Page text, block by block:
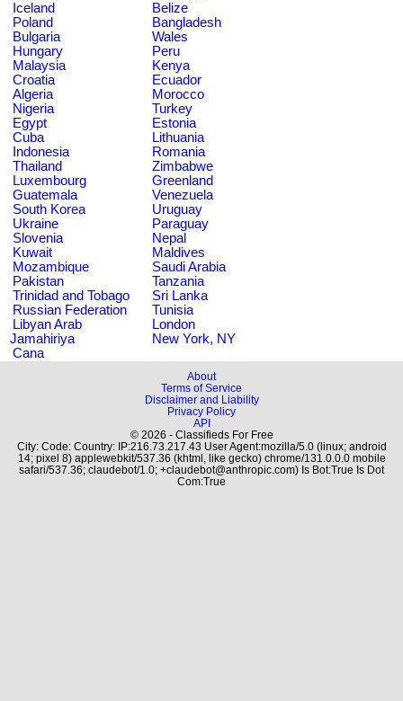
Iceland
Belize
Poland
Bangladesh
Bulgaria
Wales
Hungary
Peru
Malaysia
Kenya
Croatia
Ecuador
Algeria
Morocco
Nigeria
Turkey
Egypt
Estonia
Cuba
Lithuania
Indonesia
Romania
Thailand
Zimbabwe
Luxembourg
Greenland
Guatemala
Venezuela
South Korea
Uruguay
Ukraine
Paraguay
Slovenia
Nepal
Kuwait
Maldives
Mozambique
Saudi Arabia
Pakistan
Tanzania
Trinidad and Tobago
Sri Lanka
Russian Federation
Tunisia
Libyan Arab
Jamahiriya
London
New York, NY
Cana
About
Terms of Service
Disclaimer and Liability
Privacy Policy
API
© 2026 - Classifieds For Free
City: Code: Country: IP:216.73.217.43 User Agent:mozilla/5.0 (linux; android
14; pixel 8) applewebkit/537.36 (khtml, like gecko) chrome/131.0.0.0 mobile
safari/537.36; claudebot/1.0; +claudebot@anthropic.com) Is Bot:True Is Dot
Com:True